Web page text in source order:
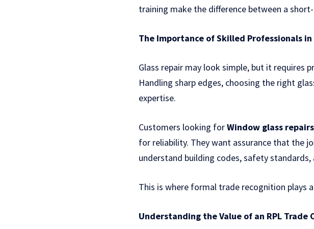
training make the difference between a
The Importance of Skilled Professionals in
Glass repair may look simple, but it requires
Handling sharp edges, choosing the right
expertise.
Customers looking forWindow glass
for reliability. They want assurance that the
understand building codes, safety
This is where formal trade recognition plays
Understanding the Value of an RPL